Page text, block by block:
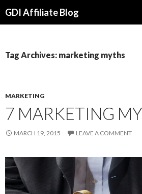
GDI Affiliate Blog
Tag Archives: marketing myths
MARKETING
7 MARKETING
MARCH 19, 2015 LEAVE A COMMENT